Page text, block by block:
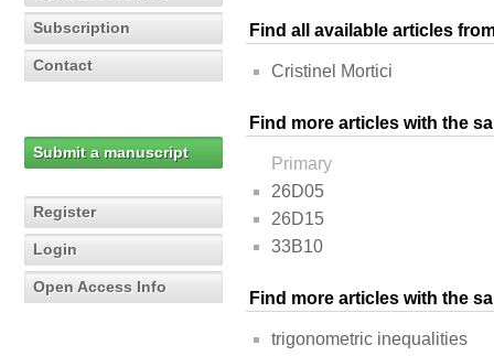
Subscription
Contact
Submit a manuscript
Register
Login
Open Access Info
Find all available articles
Cristinel Mortici
Find more articles with the
Primary
26D05
26D15
33B10
Find more articles with the
trigonometric inequalities